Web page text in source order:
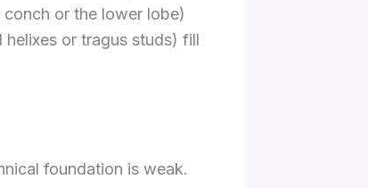
or the lower lobe)
or tragus studs) fill
foundation is weak.